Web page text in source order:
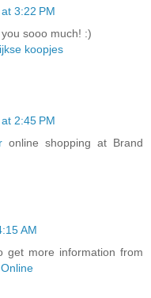
3:22 PM
sooo much! :)
koopjes
2:45 PM
online shopping at Brand
AM
get more information from